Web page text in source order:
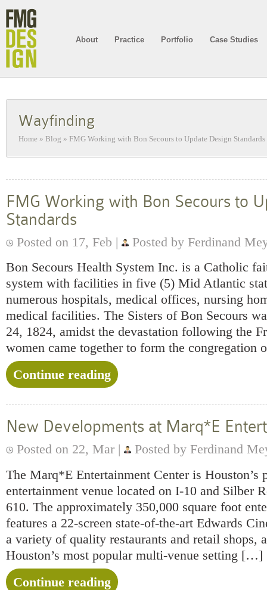
About Practice Portfolio Case Studies
Wayfinding
Home » Blog » FMG Working with Bon Secours to Update Design Standards
FMG Working with Bon Secours to
Standards
Posted on 17, Feb |
Posted by Ferdinand
Bon Secours Health System Inc. is a Catholic
system with facilities in five (5) Mid Atlantic
numerous hospitals, medical offices, nursing
medical facilities. The Sisters of Bon Secours
24, 1824, amidst the devastation following the
women came together to form the
Continue reading
New Developments at Marq*E
Posted on 22, Mar |
Posted by Ferdinand
The Marq*E Entertainment Center is Houston’s
entertainment venue located on I-10 and Silber
610. The approximately 350,000 square foot
features a 22-screen state-of-the-art Edwards
a variety of quality restaurants and retail shops,
Houston’s most popular multi-venue setting […]
Continue reading